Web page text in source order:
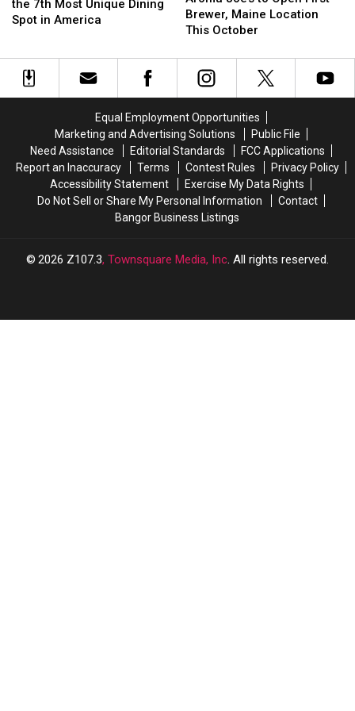
the
Unique
Dining
Spot
the 7th Most Unique Dining
Spot in America
the
Unique
Dining
Spot
to
Open
Brewer,
Maine
October
Brewer, Maine Location
This October
to
Open
Brewer,
Maine
October
Equal Employment Opportunities
Marketing and Advertising Solutions
Public File
Need Assistance
Editorial Standards
FCC Applications
Report an Inaccuracy
Terms Contest Rules
Privacy Policy
Accessibility Statement
Exercise My Data Rights
Do Not Sell or Share My Personal Information
Contact
Bangor Business Listings
2026 Z107.3, Townsquare Media, Inc. All rights reserved.